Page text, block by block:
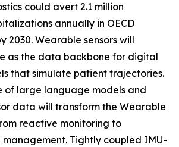
could avert 2.1 million
annually in OECD
2030. Wearable sensors will
as the data backbone for digital
that simulate patient trajectories.
of large language models and
data will transform the Wearable
reactive monitoring to
Tightly coupled IMU-